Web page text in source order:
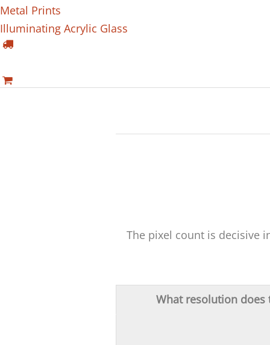
Metal Prints
Illuminating Acrylic Glass
The pixel count is decisive
What resolution does